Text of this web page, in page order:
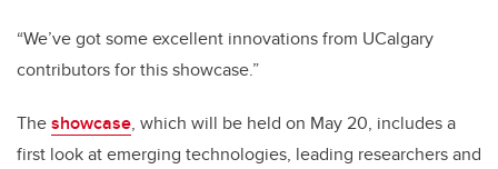
“We’ve got some excellent innovations from UCalgary
contributors for this showcase.”
Theshowcase, which will be held on May 20, includes a
first look at emerging technologies, leading researchers and